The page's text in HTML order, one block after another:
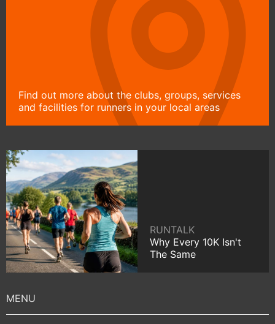
Find out more about the clubs, groups, services
and facilities for runners in your local areas
RUNTALK
Why Every 10K Isn't
The Same